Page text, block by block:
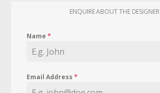
ENQUIRE ABOUT THE DESIGNER
Name*
Email Address*